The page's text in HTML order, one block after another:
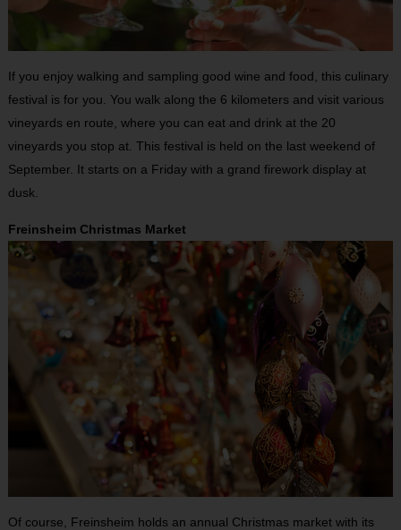
If you enjoy walking and sampling good wine and food, this culinary
festival is for you. You walk along the 6 kilometers and visit various
vineyards en route, where you can eat and drink at the 20
vineyards you stop at. This festival is held on the last weekend of
September. It starts on a Friday with a grand firework display at
dusk.
Freinsheim Christmas Market
Of course, Freinsheim holds an annual Christmas market with its